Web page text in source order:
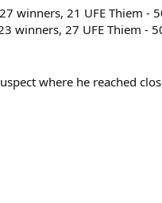
winners, 21 UFE Thiem -
winners, 27 UFE Thiem -
where he reached